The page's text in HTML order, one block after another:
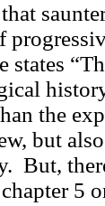
states
the
but
But,
5